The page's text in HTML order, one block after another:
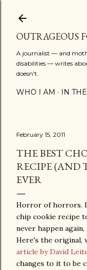
OUTRAGEOUS
A journalist — and
disabilities — writes
doesn't.
WHO I AM IN
February 15, 2011
THE BEST
RECIPE (AND
EVER
Horror of horrors. I
chip cookie recipe
never happen
Here's the original,
article by David
changes to it to be